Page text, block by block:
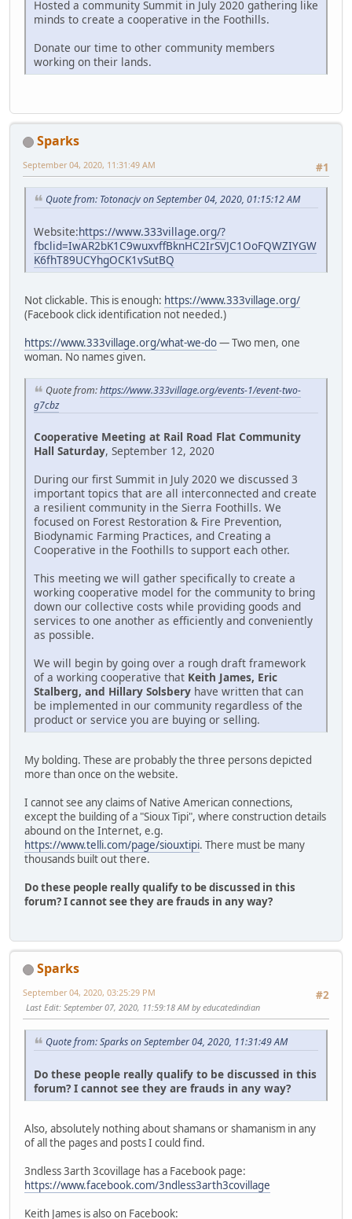
Hosted a community Summit in July 2020 gathering like
minds to create a cooperative in the Foothills.
Donate our time to other community members
working on their lands.
Sparks
#1
September 04, 2020, 11:31:49 AM
Quote from: Totonacjv on September 04, 2020, 01:15:12 AM
Website:https://www.333village.org/?
fbclid=IwAR2bK1C9wuxvffBknHC2IrSVJC1OoFQWZIYGW
K6fhT89UCYhgOCK1vSutBQ
Not clickable. This is enough: https://www.333village.org/
(Facebook click identification not needed.)
https://www.333village.org/what-we-do— Two men, one
woman. No names given.
Quote from:https://www.333village.org/events-1/event-two-
g7cbz
Cooperative Meeting at Rail Road Flat Community
Hall Saturday, September 12, 2020
During our first Summit in July 2020 we discussed 3
important topics that are all interconnected and create
a resilient community in the Sierra Foothills. We
focused on Forest Restoration & Fire Prevention,
Biodynamic Farming Practices, and Creating a
Cooperative in the Foothills to support each other.
This meeting we will gather specifically to create a
working cooperative model for the community to bring
down our collective costs while providing goods and
services to one another as efficiently and conveniently
as possible.
We will begin by going over a rough draft framework
of a working cooperative that Keith James, Eric
Stalberg, and Hillary Solsbery have written that can
be implemented in our community regardless of the
product or service you are buying or selling.
My bolding. These are probably the three persons depicted
more than once on the website.
I cannot see any claims of Native American connections,
except the building of a "Sioux Tipi", where construction details
abound on the Internet, e.g.
https://www.telli.com/page/siouxtipi. There must be many
thousands built out there.
Do these people really qualify to be discussed in this
forum? I cannot see they are frauds in any way?
Sparks
#2
September 04, 2020, 03:25:29 PM
Last Edit: September 07, 2020, 11:59:18 AM by educatedindian
Quote from: Sparks on September 04, 2020, 11:31:49 AM
Do these people really qualify to be discussed in this
forum? I cannot see they are frauds in any way?
Also, absolutely nothing about shamans or shamanism in any
of all the pages and posts I could find.
3ndless 3arth 3covillage has a Facebook page:
https://www.facebook.com/3ndless3arth3covillage
Keith James is also on Facebook: